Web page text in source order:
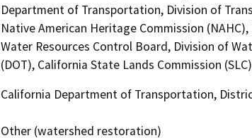
Department of Transportation, Division of
Native American Heritage Commission
Water Resources Control Board, Division of
(DOT), California State Lands Commission (SLC)
California Department of Transportation,
Other (watershed restoration)